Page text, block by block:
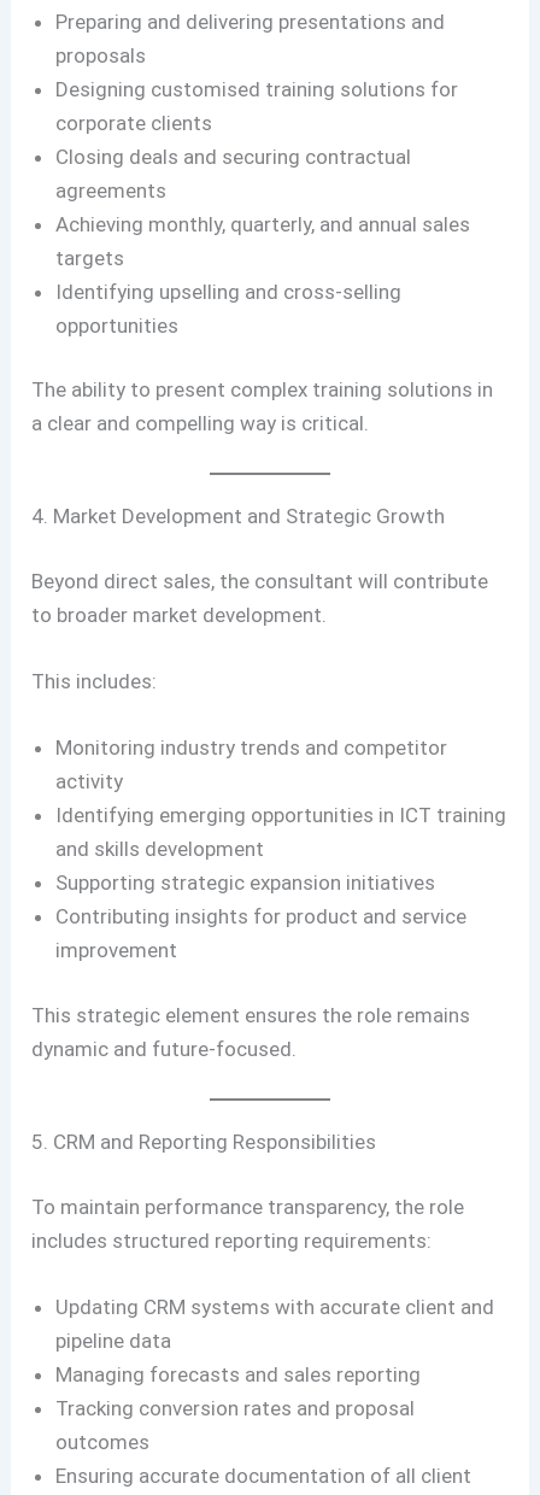
Preparing and delivering presentations and
proposals
Designing customised training solutions for
corporate clients
Closing deals and securing contractual
agreements
Achieving monthly, quarterly, and annual sales
targets
Identifying upselling and cross-selling
opportunities
The ability to present complex training solutions in
a clear and compelling way is critical.
4. Market Development and Strategic Growth
Beyond direct sales, the consultant will contribute
to broader market development.
This includes:
Monitoring industry trends and competitor
activity
Identifying emerging opportunities in ICT training
and skills development
Supporting strategic expansion initiatives
Contributing insights for product and service
improvement
This strategic element ensures the role remains
dynamic and future-focused.
5. CRM and Reporting Responsibilities
To maintain performance transparency, the role
includes structured reporting requirements:
Updating CRM systems with accurate client and
pipeline data
Managing forecasts and sales reporting
Tracking conversion rates and proposal
outcomes
Ensuring accurate documentation of all client